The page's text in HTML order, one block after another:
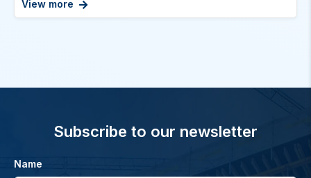
View more
Subscribe to our newsletter
Name